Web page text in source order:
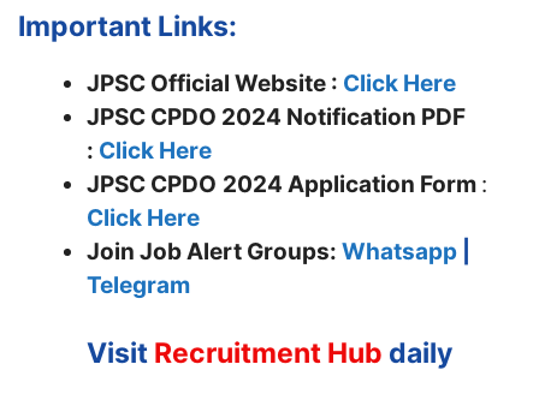
Important Links:
JPSC Official Website : Click Here
JPSC CPDO 2024 Notification PDF
: Click Here
JPSC CPDO 2024 Application Form :
Click Here
Join Job Alert Groups: Whatsapp
Telegram
Visit Recruitment Hub daily